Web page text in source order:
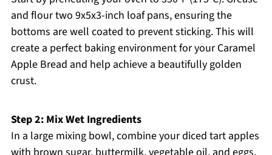
and flour two 9x5x3-inch loaf pans, ensuring the
bottoms are well coated to prevent sticking. This will
create a perfect baking environment for your Caramel
Apple Bread and help achieve a beautifully golden
crust.
Step 2: Mix Wet Ingredients
In a large mixing bowl, combine your diced tart apples